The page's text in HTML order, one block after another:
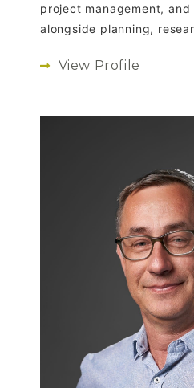
project management, and
alongside planning,
View Profile